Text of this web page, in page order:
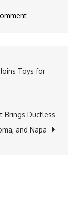
on
Latino
Translation
Services
Toys for
Brings Ductless
and Napa